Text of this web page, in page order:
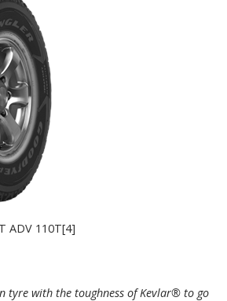
ADV 110T[4]
tyre with the toughness of Kevlar® to go